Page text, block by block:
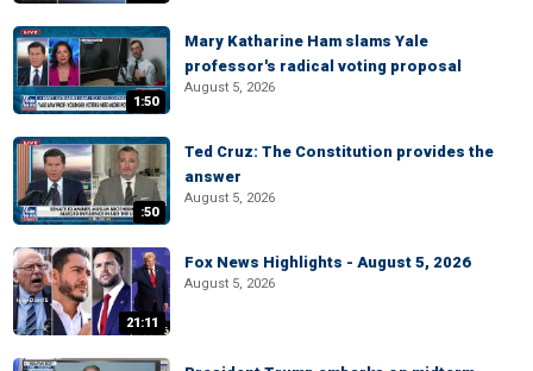
1:50
Mary Katharine Ham slams Yale
professor's radical voting proposal
August 5, 2026
:50
Ted Cruz: The Constitution provides the
answer
August 5, 2026
21:11
Fox News Highlights - August 5, 2026
August 5, 2026